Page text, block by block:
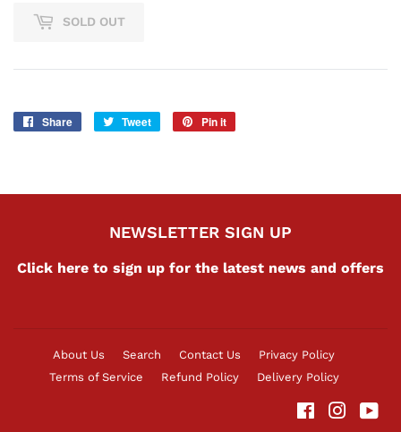
SOLD OUT
Share
Share
Tweet
Tweet
Pin it
NEWSLETTER SIGN UP
Click here to sign up for the latest news and offers
About Us Search Contact Us
Privacy Policy
Terms of Service
Refund Policy Delivery Policy
Facebook